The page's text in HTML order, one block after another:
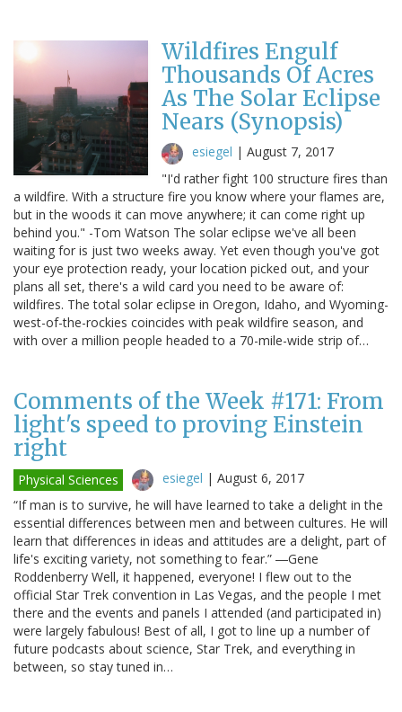
Wildfires Engulf
Thousands Of Acres
As The Solar Eclipse
Nears (Synopsis)
esiegel | August 7, 2017
"I'd rather fight 100 structure fires than
a wildfire. With a structure fire you know where your flames are,
but in the woods it can move anywhere; it can come right up
behind you." -Tom Watson The solar eclipse we've all been
waiting for is just two weeks away. Yet even though you've got
your eye protection ready, your location picked out, and your
plans all set, there's a wild card you need to be aware of:
wildfires. The total solar eclipse in Oregon, Idaho, and Wyoming-
west-of-the-rockies coincides with peak wildfire season, and
with over a million people headed to a 70-mile-wide strip of…
Comments of the Week #171: From
light's speed to proving Einstein
right
Physical Sciences esiegel | August 6, 2017
“If man is to survive, he will have learned to take a delight in the
essential differences between men and between cultures. He will
learn that differences in ideas and attitudes are a delight, part of
life's exciting variety, not something to fear.” ―Gene
Roddenberry Well, it happened, everyone! I flew out to the
official Star Trek convention in Las Vegas, and the people I met
there and the events and panels I attended (and participated in)
were largely fabulous! Best of all, I got to line up a number of
future podcasts about science, Star Trek, and everything in
between, so stay tuned in…